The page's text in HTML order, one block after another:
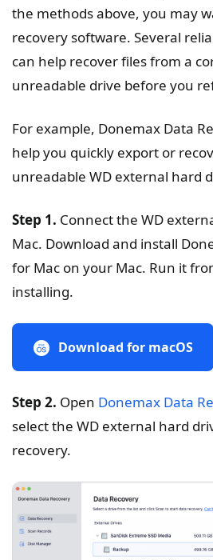
the methods above, you may
recovery software. Several
can help recover files from a
unreadable drive before you
For example, Donemax Data
help you quickly export or
unreadable WD external hard
Step 1. Connect the WD
Mac. Download and install
for Mac on your Mac. Run it
installing.
Download for macOS
Step 2. Open Donemax Data
select the WD external hard
recovery.